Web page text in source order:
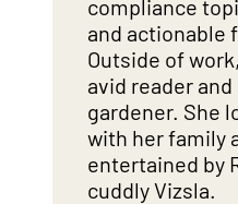
compliance
and actionable
Outside of
avid reader
gardener. She
with her family
entertained by
cuddly Vizsla.